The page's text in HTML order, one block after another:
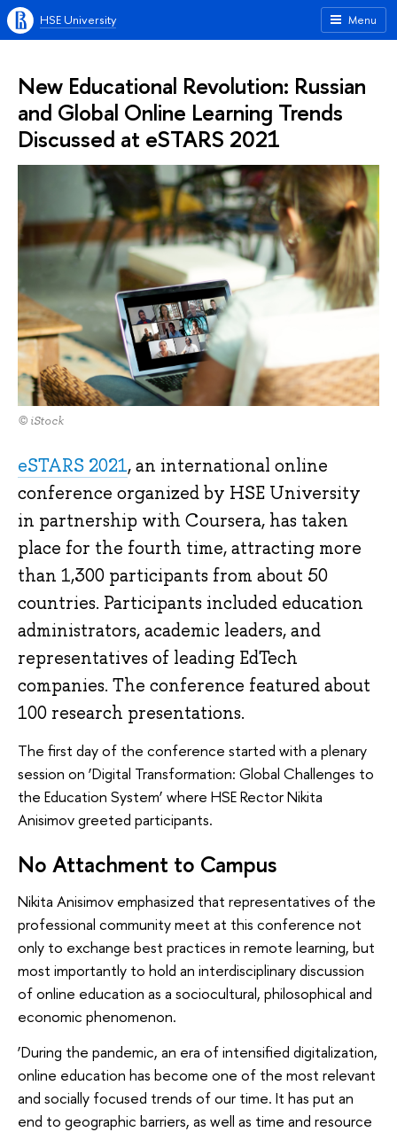
Menu
HSE University
New Educational Revolution: Russian
and Global Online Learning Trends
Discussed at eSTARS 2021
© iStock
eSTARS 2021, an international online
conference organized by HSE University
in partnership with Coursera, has taken
place for the fourth time, attracting more
than 1,300 participants from about 50
countries. Participants included education
administrators, academic leaders, and
representatives of leading EdTech
companies. The conference featured about
100 research presentations.
The first day of the conference started with a plenary
session on ‘Digital Transformation: Global Challenges to
the Education System’ where HSE Rector Nikita
Anisimov greeted participants.
No Attachment to Campus
Nikita Anisimov emphasized that representatives of the
professional community meet at this conference not
only to exchange best practices in remote learning, but
most importantly to hold an interdisciplinary discussion
of online education as a sociocultural, philosophical and
economic phenomenon.
‘During the pandemic, an era of intensified digitalization,
online education has become one of the most relevant
and socially focused trends of our time. It has put an
end to geographic barriers, as well as time and resource